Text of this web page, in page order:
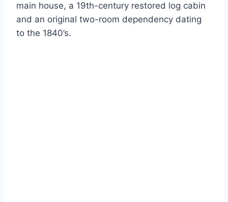
main house, a 19th-century restored log cabin
and an original two-room dependency dating
to the 1840’s.